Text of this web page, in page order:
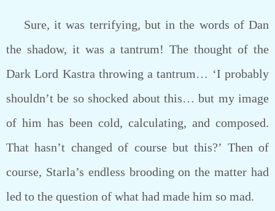
Sure, it was terrifying, but in the words of Dan
the shadow, it was a tantrum! The thought of the
Dark Lord Kastra throwing a tantrum… ‘I probably
shouldn’t be so shocked about this… but my image
of him has been cold, calculating, and composed.
That hasn’t changed of course but this?’ Then of
course, Starla’s endless brooding on the matter had
led to the question of what had made him so mad.